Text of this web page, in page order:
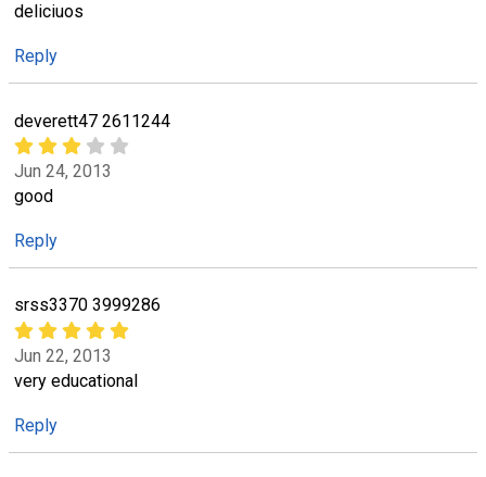
deliciuos
Reply
deverett47 2611244
Jun 24, 2013
good
Reply
srss3370 3999286
Jun 22, 2013
very educational
Reply